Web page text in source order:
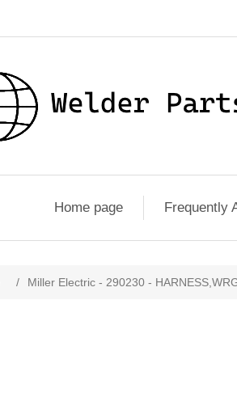
Home page Frequently
/ Miller Electric - 290230 -